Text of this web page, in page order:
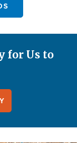
for Us to